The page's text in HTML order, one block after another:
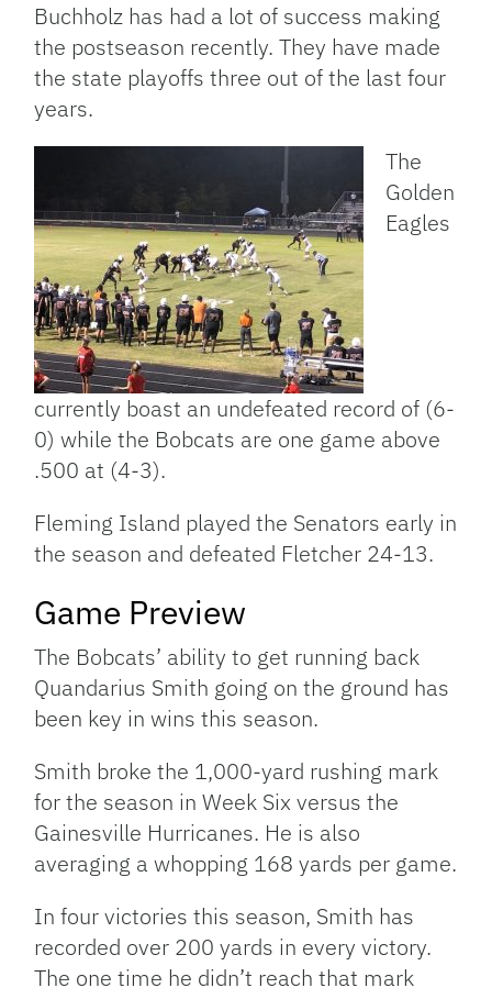
Buchholz has had a lot of success making
the postseason recently. They have made
the state playoffs three out of the last four
years.
The
Golden
Eagles
currently boast an undefeated record of (6-
0) while the Bobcats are one game above
.500 at (4-3).
Fleming Island played the Senators early in
the season and defeated Fletcher 24-13.
Game Preview
The Bobcats’ ability to get running back
Quandarius Smith going on the ground has
been key in wins this season.
Smith broke the 1,000-yard rushing mark
for the season in Week Six versus the
Gainesville Hurricanes. He is also
averaging a whopping 168 yards per game.
In four victories this season, Smith has
recorded over 200 yards in every victory.
The one time he didn’t reach that mark